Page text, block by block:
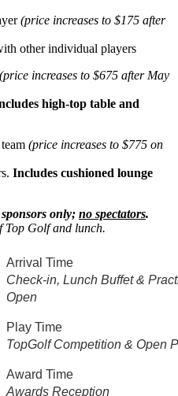
(price increases to $175 after
other individual players
(price increases to $675 after May
high-top table and
(price increases to $775 on
Includes cushioned lounge
only; no spectators.
Top Golf and lunch.
Arrival Time
Check-in, Lunch Buffet &
Open
Play Time
TopGolf Competition & Open
Award Time
Awards Reception